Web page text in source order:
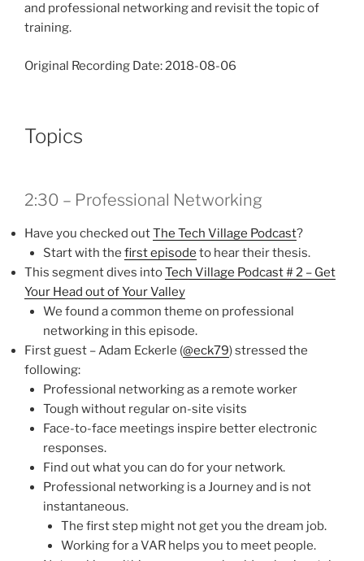
and professional networking and revisit the topic of
training.
Original Recording Date: 2018-08-06
Topics
2:30 – Professional Networking
Have you checked outThe Tech Village Podcast?
Start with the first episode to hear their thesis.
This segment dives intoTech Village Podcast # 2 – Get
Your Head out of Your Valley
We found a common theme on professional
networking in this episode.
First guest – Adam Eckerle (@eck79) stressed the
following:
Professional networking as a remote worker
Tough without regular on-site visits
Face-to-face meetings inspire better electronic
responses.
Find out what you can do for your network.
Professional networking is a Journey and is not
instantaneous.
The first step might not get you the dream job.
Working for a VAR helps you to meet people.